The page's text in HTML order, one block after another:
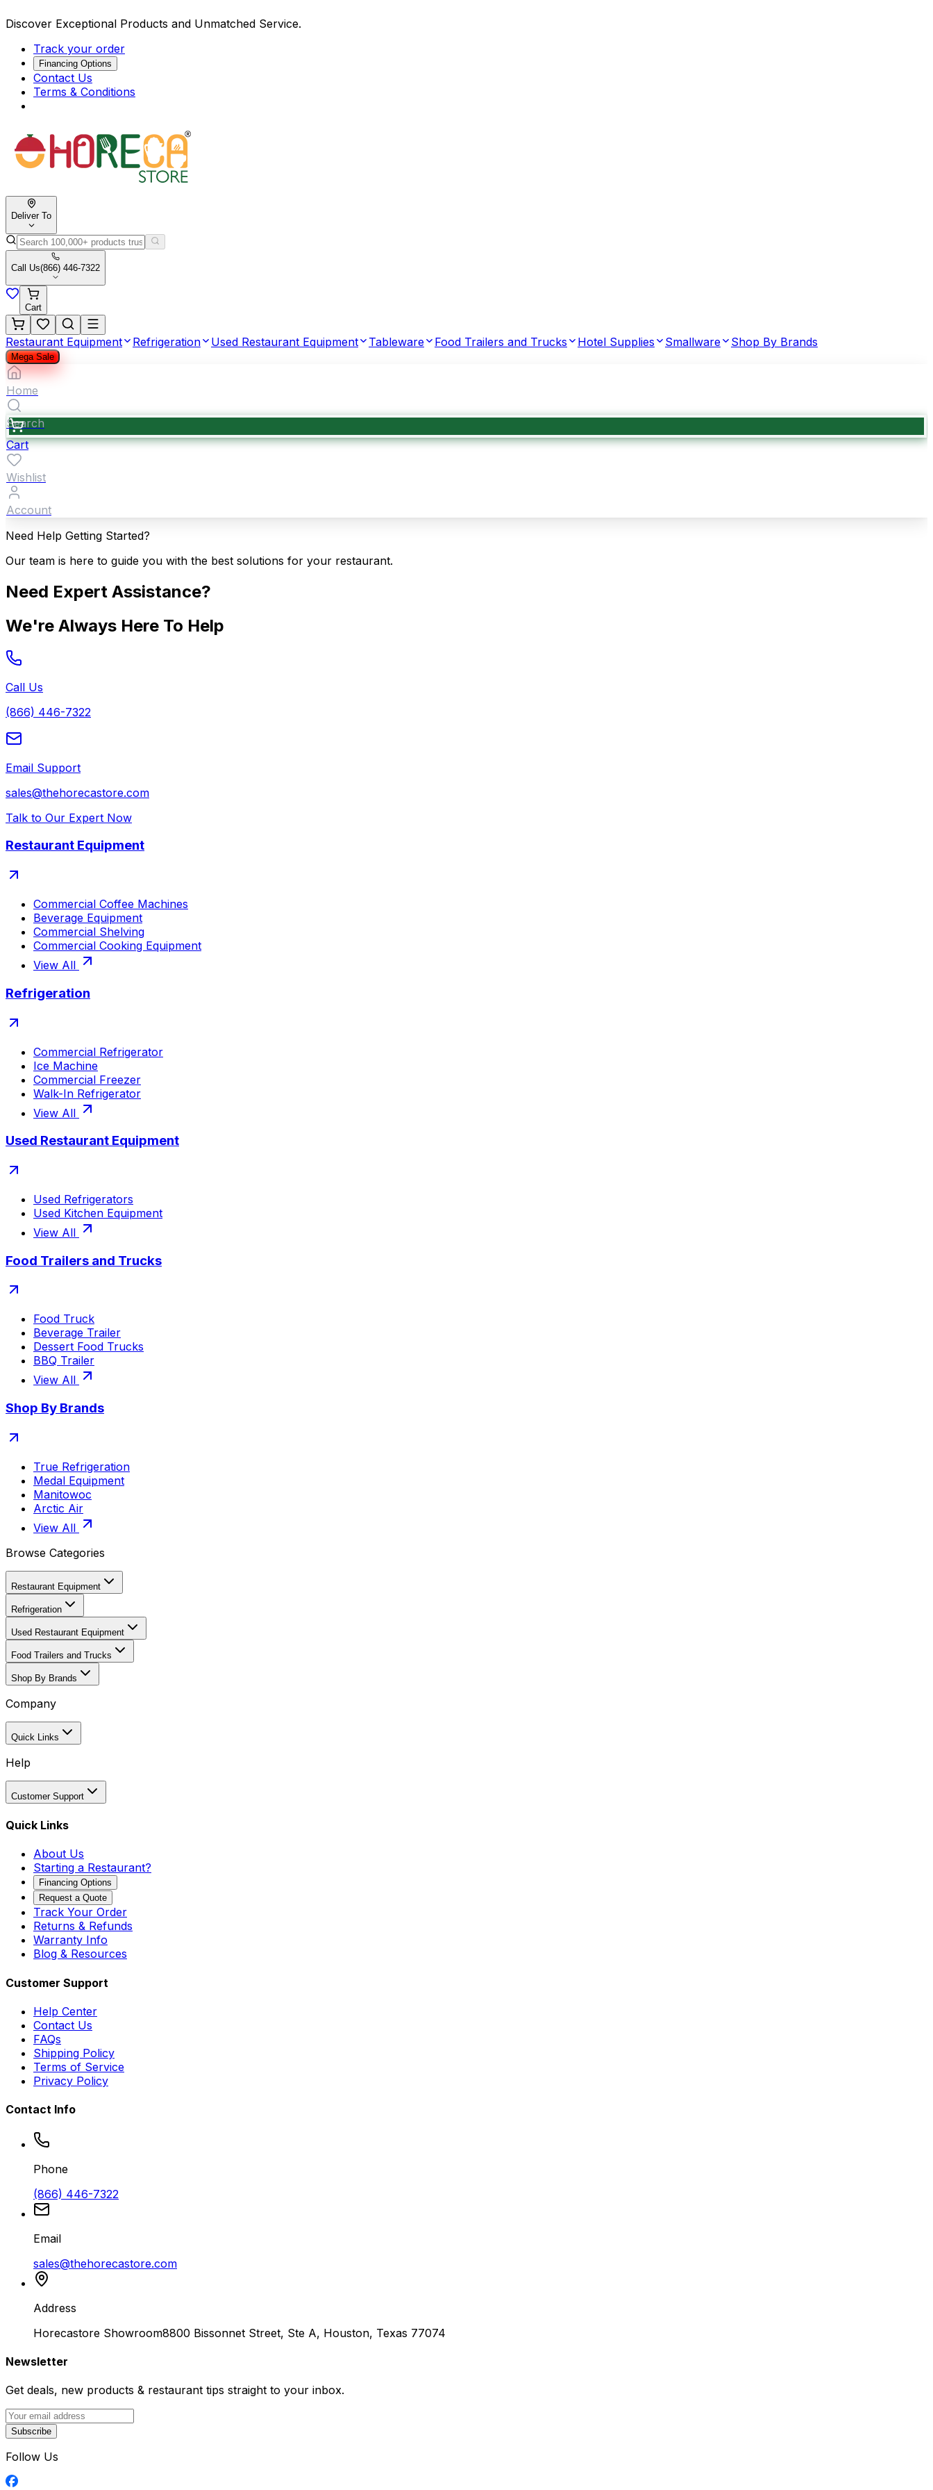
Discover Exceptional Products and Unmatched Service.
Track your order
Financing Options
Contact Us
Terms & Conditions
Deliver To
Call Us(866) 446-7322
Cart
Restaurant Equipment Refrigeration Used Restaurant Equipment Tableware Food Trailers and Trucks Hotel Supplies Smallware Shop By Brands
Mega Sale
Home
Search
Cart
Wishlist
Account
Need Help Getting Started?
Our team is here to guide you with the best solutions for your restaurant.
Need Expert Assistance?
We're Always Here To Help
Call Us
(866) 446-7322
Email Support
sales@thehorecastore.com
Talk to Our Expert Now
Restaurant Equipment
Commercial Coffee Machines
Beverage Equipment
Commercial Shelving
Commercial Cooking Equipment
View All
Refrigeration
Commercial Refrigerator
Ice Machine
Commercial Freezer
Walk-In Refrigerator
View All
Used Restaurant Equipment
Used Refrigerators
Used Kitchen Equipment
View All
Food Trailers and Trucks
Food Truck
Beverage Trailer
Dessert Food Trucks
BBQ Trailer
View All
Shop By Brands
True Refrigeration
Medal Equipment
Manitowoc
Arctic Air
View All
Browse Categories
Restaurant Equipment
Refrigeration
Used Restaurant Equipment
Food Trailers and Trucks
Shop By Brands
Company
Quick Links
Help
Customer Support
Quick Links
About Us
Starting a Restaurant?
Financing Options
Request a Quote
Track Your Order
Returns & Refunds
Warranty Info
Blog & Resources
Customer Support
Help Center
Contact Us
FAQs
Shipping Policy
Terms of Service
Privacy Policy
Contact Info
Phone
(866) 446-7322
Email
sales@thehorecastore.com
Address
Horecastore Showroom8800 Bissonnet Street, Ste A, Houston, Texas 77074
Newsletter
Get deals, new products & restaurant tips straight to your inbox.
Subscribe
Follow Us